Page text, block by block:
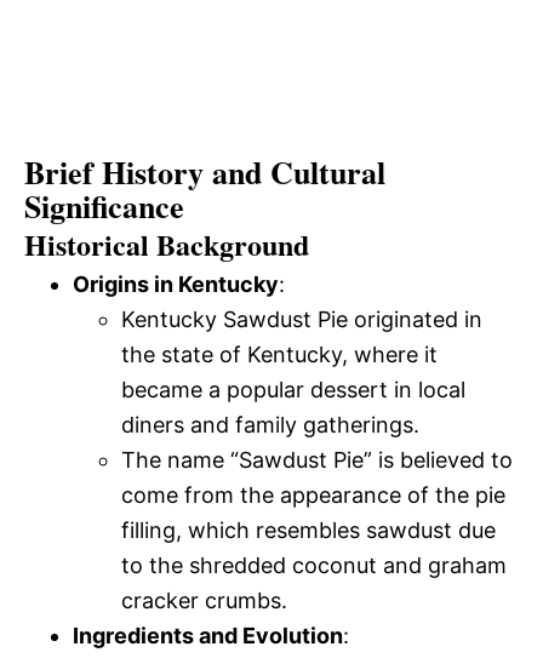
Brief History and Cultural
Significance
Historical Background
Origins in Kentucky:
Kentucky Sawdust Pie originated in
the state of Kentucky, where it
became a popular dessert in local
diners and family gatherings.
The name “Sawdust Pie” is believed to
come from the appearance of the pie
filling, which resembles sawdust due
to the shredded coconut and graham
cracker crumbs.
Ingredients and Evolution: